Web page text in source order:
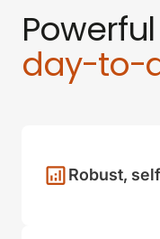
day-to-
Robust,